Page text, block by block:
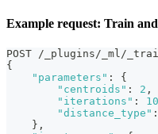
Example request: Train
POST /_plugins/_ml/
{
"parameters" :
{
"centroids" : 2 ,
"iterations" : 10
"distance_type" :
} ,